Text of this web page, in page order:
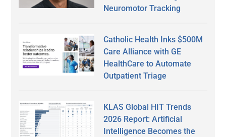
Neuromotor Tracking
Catholic Health Inks $500M
Care Alliance with GE
HealthCare to Automate
Outpatient Triage
KLAS Global HIT Trends
2026 Report: Artificial
Intelligence Becomes the